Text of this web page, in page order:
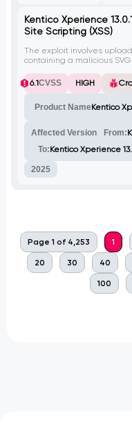
Kentico Xperience
Site Scripting (XSS)
The exploit involves
containing a malicious
Xperience version before
malicious SVG file triggers
6.1CVSS HIGH
Product NameKentico
Affected Version From:
To:Kentico Xperience
2025
Page 1 of 4,253 1
20 30 40
100